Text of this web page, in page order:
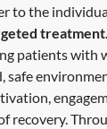
to the
treatment.
patients